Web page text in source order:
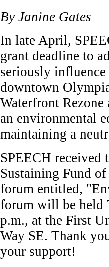
By Janine Gates
In late April,
grant deadline to
seriously
downtown
Waterfront
an environmental
maintaining a
SPEECH received
Sustaining Fund
forum entitled,
forum will be held
p.m., at the First
Way SE. Thank
your support!